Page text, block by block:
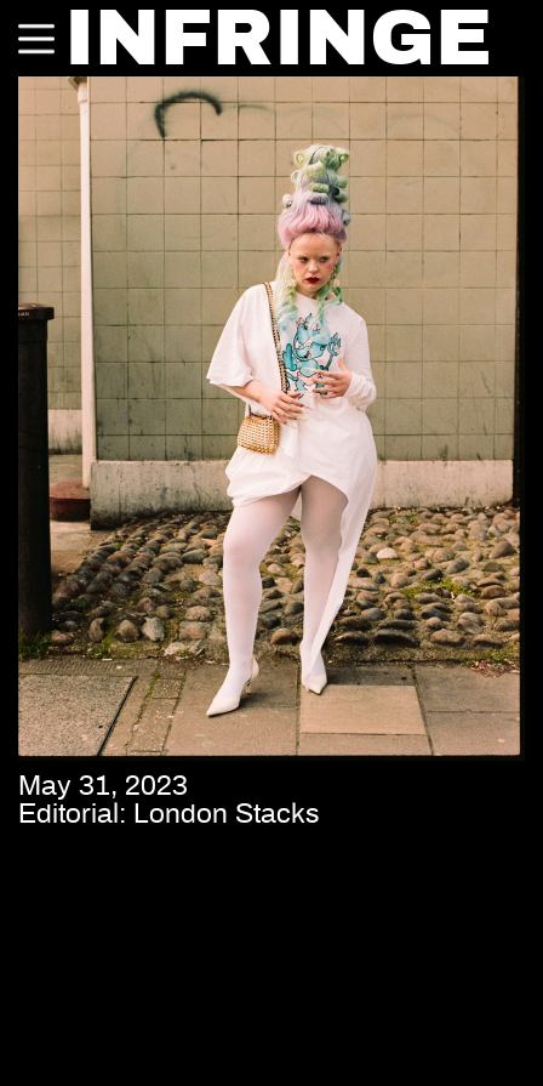
INFRINGE
May 31, 2023
Editorial: London Stacks